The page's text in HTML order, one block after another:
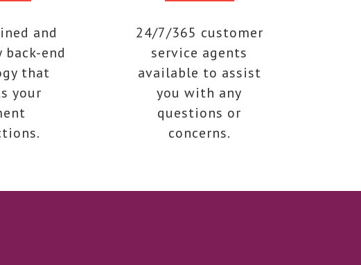
and
end
that
your
24/7/365 customer
service agents
available to assist
you with any
questions or
concerns.